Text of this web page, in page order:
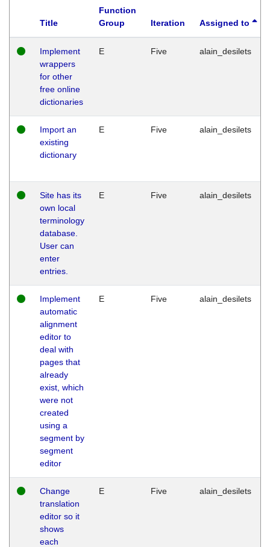
Title
Function
Group
Iteration Assigned to
Implement
wrappers
for other
free online
dictionaries
E Five alain_desilets
Import an
existing
dictionary
E Five alain_desilets
Site has its
own local
terminology
database.
User can
enter
entries.
E Five alain_desilets
Implement
automatic
alignment
editor to
deal with
pages that
already
exist, which
were not
created
using a
segment by
segment
editor
E Five alain_desilets
Change
translation
editor so it
shows
each
E Five alain_desilets